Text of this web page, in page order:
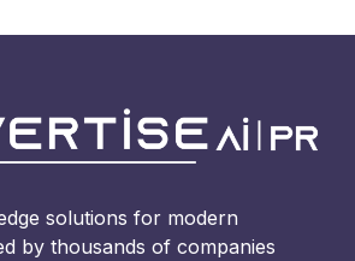
solutions for modern
by thousands of companies